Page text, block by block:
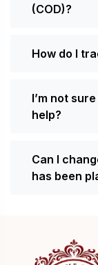
(COD)?
How do I
I’m not
help?
Can I
has been